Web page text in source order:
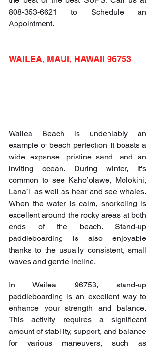
808-353-6621 to Schedule an
Appointment.
WAILEA, MAUI, HAWAII 96753
Wailea Beach is undeniably an
example of beach perfection. It boasts a
wide expanse, pristine sand, and an
inviting ocean. During winter, it's
common to see Kaho’olawe, Molokini,
Lana’i, as well as hear and see whales.
When the water is calm, snorkeling is
excellent around the rocky areas at both
ends of the beach. Stand-up
paddleboarding is also enjoyable
thanks to the usually consistent, small
waves and gentle incline.
In Wailea 96753, stand-up
paddleboarding is an excellent way to
enhance your strength and balance.
This activity requires a significant
amount of stability, support, and balance
for various maneuvers, such as